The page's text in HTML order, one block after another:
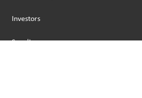
Investors
Suppliers